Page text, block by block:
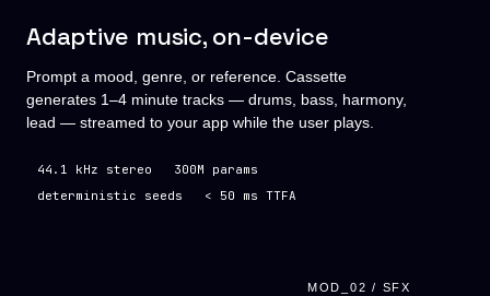
Adaptive music, on-device
Prompt a mood, genre, or reference. Cassette
generates 1–4 minute tracks — drums, bass, harmony,
lead — streamed to your app while the user plays.
44.1 kHz stereo
300M params
deterministic seeds
< 50 ms TTFA
MOD_02 / SFX